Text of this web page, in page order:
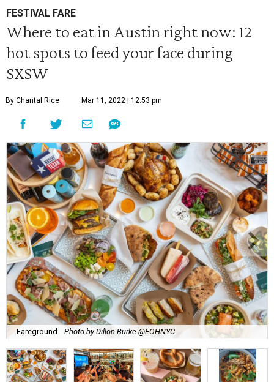
FESTIVAL FARE
Where to eat in Austin right now: 12
hot spots to feed your face during
SXSW
By Chantal Rice Mar 11, 2022 | 12:53 pm
Fareground. Photo by Dillon Burke @FOHNYC